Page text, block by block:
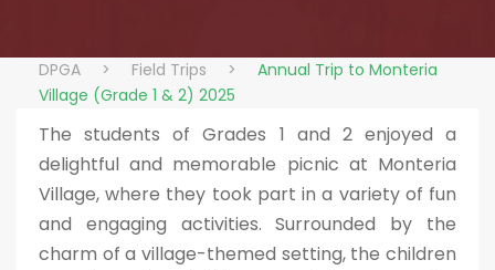
DPGA > Field Trips >
Annual Trip to Monteria
Village (Grade 1 & 2) 2025
The students of Grades 1 and 2 enjoyed a
delightful and memorable picnic at Monteria
Village, where they took part in a variety of fun
and engaging activities. Surrounded by the
charm of a village-themed setting, the children